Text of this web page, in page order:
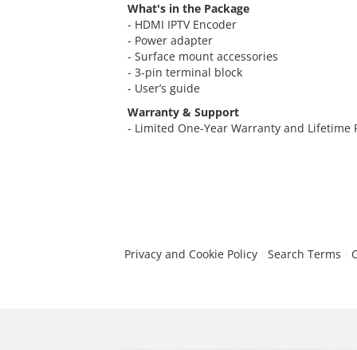
What's in the Package
- HDMI IPTV Encoder
- Power adapter
- Surface mount accessories
- 3-pin terminal block
- User’s guide
Warranty & Support
- Limited One-Year Warranty and Lifetime
Privacy and Cookie Policy Search Terms